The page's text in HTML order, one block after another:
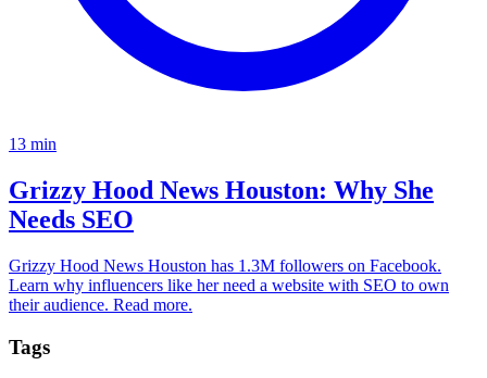
13 min
Grizzy Hood News Houston: Why She
Needs SEO
Grizzy Hood News Houston has 1.3M followers on Facebook.
Learn why influencers like her need a website with SEO to own
their audience. Read more.
Tags